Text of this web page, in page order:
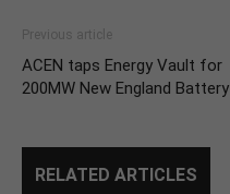
Previous article
ACEN taps Energy Vault for
200MW New England Battery
RELATED ARTICLES